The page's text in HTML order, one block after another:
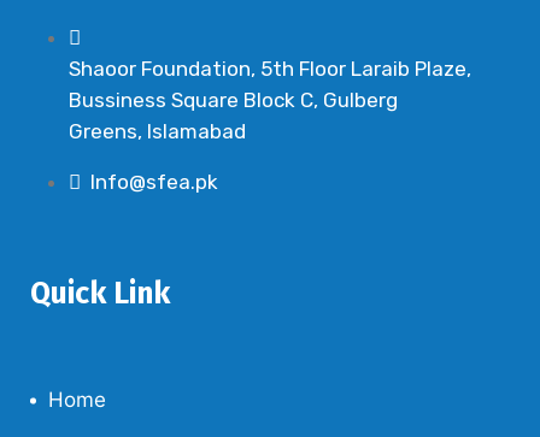
Shaoor Foundation, 5th Floor Laraib Plaze,
Bussiness Square Block C, Gulberg
Greens, Islamabad
Info@sfea.pk
Quick Link
Home